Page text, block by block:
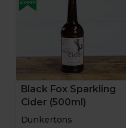
Black Fox Sparkling
Cider (500ml)
Dunkertons